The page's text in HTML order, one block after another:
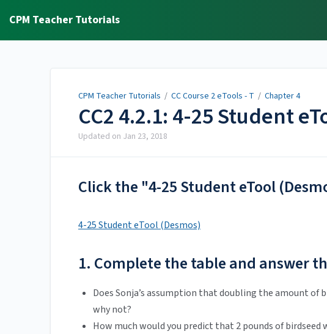
CPM Teacher Tutorials
CPM Teacher Tutorials / CC Course 2 eTools - T / Chapter 4
CC2 4.2.1: 4-25 Student
Updated on Jan 23, 2018
Click the "4-25 Student eTool
4-25 Student eTool (Desmos)
1. Complete the table and answer
Does Sonja’s assumption that doubling the amount of
why not?
How much would you predict that 2 pounds of birdseed